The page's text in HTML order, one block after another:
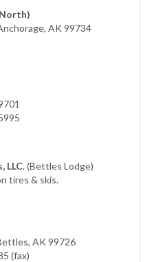
AK 99734
LLC. (Bettles Lodge)
tires & skis.
AK 99726
(fax)